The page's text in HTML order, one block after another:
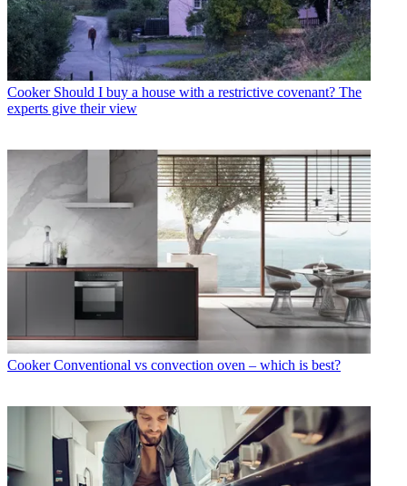
Cooker Should I buy a house with a restrictive covenant? The
experts give their view
Cooker Conventional vs convection oven – which is best?